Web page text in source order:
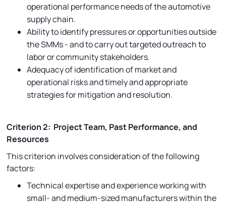
operational performance needs of the automotive
supply chain.
Ability to identify pressures or opportunities outside
the SMMs - and to carry out targeted outreach to
labor or community stakeholders.
Adequacy of identification of market and
operational risks and timely and appropriate
strategies for mitigation and resolution.
Criterion 2: Project Team, Past Performance, and
Resources
This criterion involves consideration of the following
factors:
Technical expertise and experience working with
small- and medium-sized manufacturers within the